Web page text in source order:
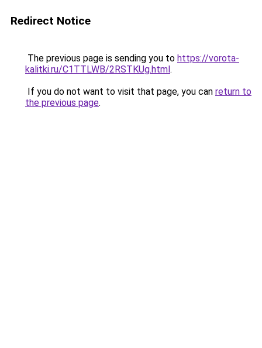
Redirect Notice
The previous page is sending you to https://vorota-
kalitki.ru/C1TTLWB/2RSTKUg.html.
If you do not want to visit that page, you can return to
the previous page.